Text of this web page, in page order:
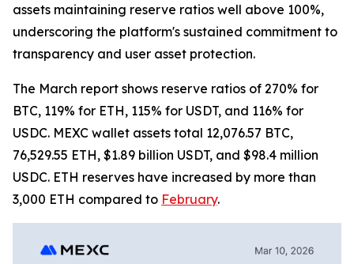
assets maintaining reserve ratios well above 100%,
underscoring the platform's sustained commitment to
transparency and user asset protection.
The March report shows reserve ratios of 270% for
BTC, 119% for ETH, 115% for USDT, and 116% for
USDC. MEXC wallet assets total 12,076.57 BTC,
76,529.55 ETH, $1.89 billion USDT, and $98.4 million
USDC. ETH reserves have increased by more than
3,000 ETH compared to February.